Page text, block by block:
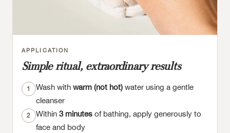
APPLICATION
Simple ritual, extraordinary results
1 Wash with warm (not hot)water using a gentle
cleanser
2 Within 3 minutesof bathing, apply generously to
face and body